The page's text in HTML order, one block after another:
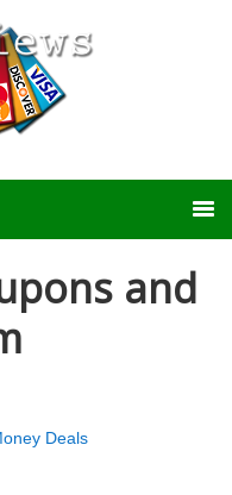
and
Deals